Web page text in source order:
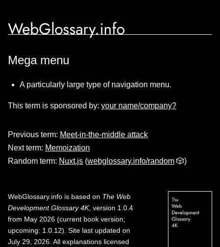
WebGlossary.info
Mega menu
A particularly large type of navigation menu.
This term is sponsored by: your name/company?
Previous term: Meet-in-the-middle attack
Next term: Memoization
Random term: Nuxt.js (webglossary.info/random 🎲)
WebGlossary.info is based on The Web
Development Glossary 4K, version 1.0.4
from May 2026 (current book version;
upcoming: 1.0.12). Site last updated on
July 29, 2026. All explanations licensed